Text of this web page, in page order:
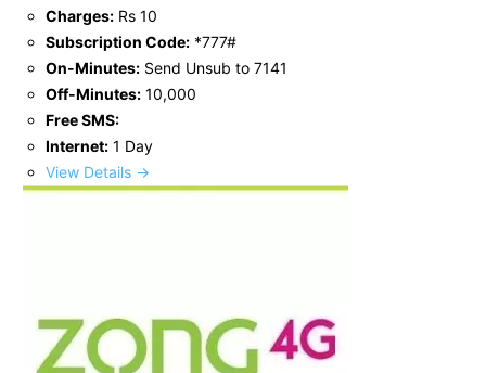
Charges: Rs 10
Subscription Code: *777#
On-Minutes: Send Unsub to 7141
Off-Minutes: 10,000
Free SMS:
Internet: 1 Day
View Details →